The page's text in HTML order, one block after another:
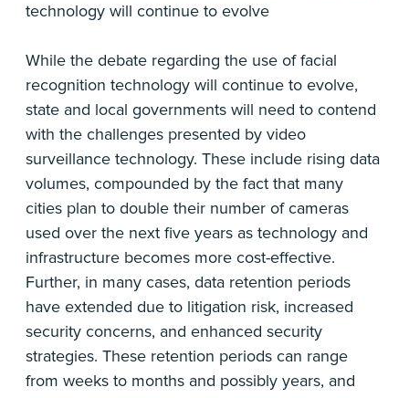
technology will continue to evolve
While the debate regarding the use of facial
recognition technology will continue to evolve,
state and local governments will need to contend
with the challenges presented by video
surveillance technology. These include rising data
volumes, compounded by the fact that many
cities plan to double their number of cameras
used over the next five years as technology and
infrastructure becomes more cost-effective.
Further, in many cases, data retention periods
have extended due to litigation risk, increased
security concerns, and enhanced security
strategies. These retention periods can range
from weeks to months and possibly years, and